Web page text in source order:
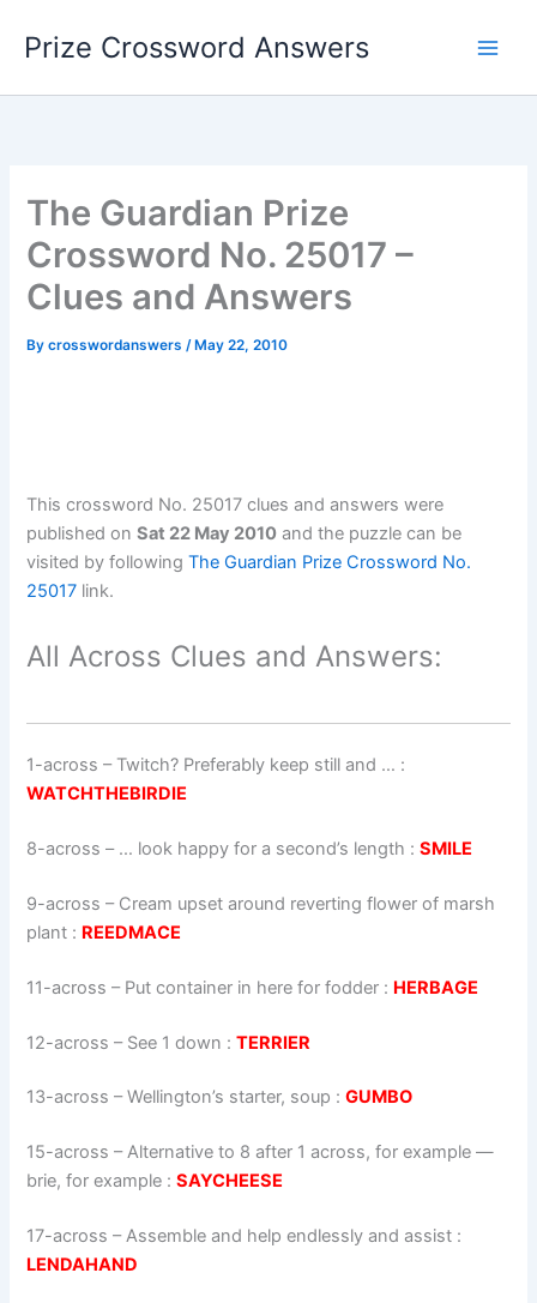
Prize Crossword Answers
The Guardian Prize
Crossword No. 25017 –
Clues and Answers
Bycrosswordanswers/ May 22, 2010
This crossword No. 25017 clues and answers were
published onSat 22 May 2010 and the puzzle can be
visited by followingThe Guardian Prize Crossword No.
25017 link.
All Across Clues and Answers:
1-across – Twitch? Preferably keep still and … :
WATCHTHEBIRDIE
8-across – … look happy for a second’s length :SMILE
9-across – Cream upset around reverting flower of marsh
plant : REEDMACE
11-across – Put container in here for fodder : HERBAGE
12-across – See 1 down :TERRIER
13-across –Wellington’s starter, soup :GUMBO
15-across –Alternative to 8 after 1 across, for example —
brie, for example :SAYCHEESE
17-across –Assemble and help endlessly and assist :
LENDAHAND